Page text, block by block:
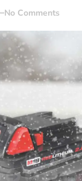
No Comments